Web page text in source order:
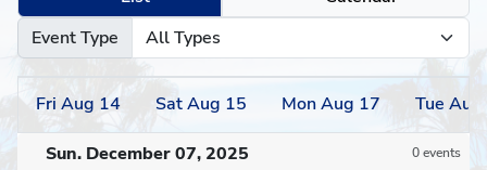
Event Type
Fri Aug 14 SatAug 15 MonAug 17 Tue Aug
Sun. December 07, 2025 0 events